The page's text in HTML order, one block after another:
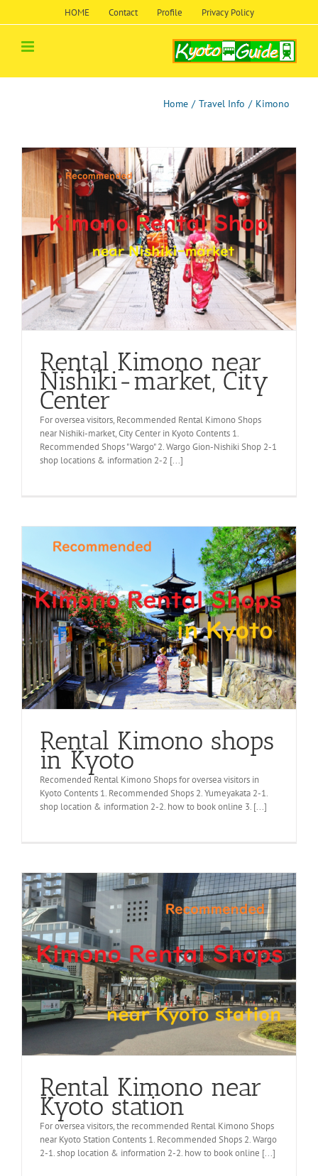
HOME Contact Profile Privacy Policy
Home / Travel Info / Kimono
Rental Kimono near
Nishiki-market, City
Center
For oversea visitors, Recommended Rental Kimono Shops
near Nishiki-market, City Center in Kyoto Contents 1.
Recommended Shops "Wargo" 2. Wargo Gion-Nishiki Shop 2-1
shop locations & information 2-2 [...]
Rental Kimono shops
in Kyoto
Recomended Rental Kimono Shops for oversea visitors in
Kyoto Contents 1. Recommended Shops 2. Yumeyakata 2-1.
shop location & information 2-2. how to book online 3. [...]
Rental Kimono near
Kyoto station
For oversea visitors, the recommended Rental Kimono Shops
near Kyoto Station Contents 1. Recommended Shops 2. Wargo
2-1. shop location & information 2-2. how to book online [...]